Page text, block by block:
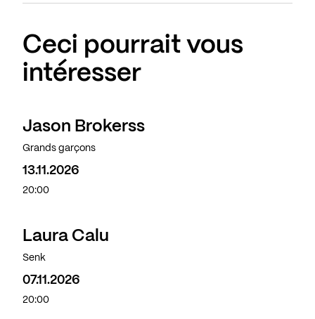
Ceci pourrait vous
intéresser
Jason Brokerss
Grands garçons
13.11.2026
20:00
Laura Calu
Senk
07.11.2026
20:00